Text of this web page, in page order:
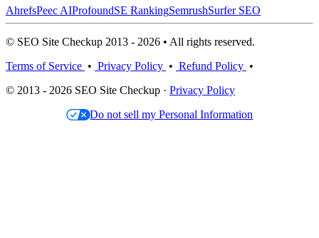
AhrefsPeec AIProfoundSE RankingSemrushSurfer SEO
© SEO Site Checkup 2013 - 2026 • All rights reserved.
Terms of Service • Privacy Policy • Refund Policy •
© 2013 - 2026 SEO Site Checkup · Privacy Policy
Do not sell my Personal Information